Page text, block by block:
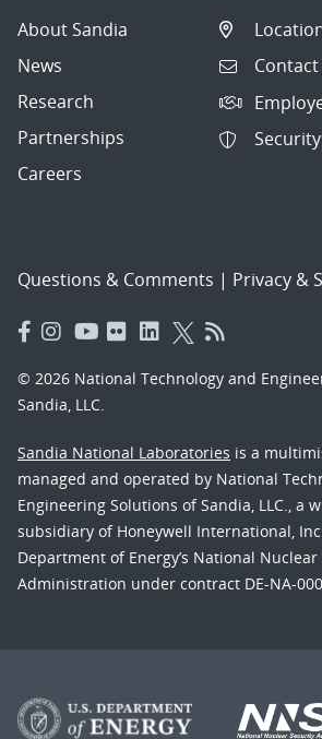
About Sandia
News
Research
Partnerships
Careers
Contact
Questions & Comments | Privacy &
© 2026 National Technology and
Sandia, LLC.
Sandia National Laboratories is a
managed and operated by National
Engineering Solutions of Sandia, LLC., a
subsidiary of Honeywell International,
Department of Energy’s National
Administration under contract DE-NA-